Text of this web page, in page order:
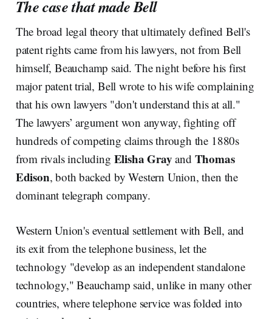
The case that made Bell
The broad legal theory that ultimately defined Bell's
patent rights came from his lawyers, not from Bell
himself, Beauchamp said. The night before his first
major patent trial, Bell wrote to his wife complaining
that his own lawyers "don't understand this at all."
The lawyers’ argument won anyway, fighting off
hundreds of competing claims through the 1880s
from rivals including Elisha Gray and Thomas
Edison, both backed by Western Union, then the
dominant telegraph company.
Western Union's eventual settlement with Bell, and
its exit from the telephone business, let the
technology "develop as an independent standalone
technology," Beauchamp said, unlike in many other
countries, where telephone service was folded into